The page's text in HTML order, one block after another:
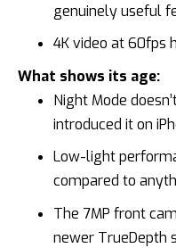
genuinely useful
4K video at 60fps
What shows its age:
Night Mode
introduced it on
Low-light
compared to
The 7MP front
newer TrueDepth